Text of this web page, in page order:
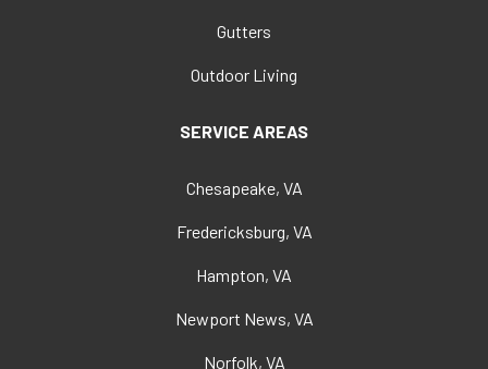
Gutters
Outdoor Living
SERVICE AREAS
Chesapeake, VA
Fredericksburg, VA
Hampton, VA
Newport News, VA
Norfolk, VA